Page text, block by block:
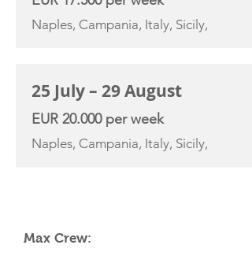
Naples, Campania, Italy, Sicily,
25 July – 29 August
EUR 20.000 per week
Naples, Campania, Italy, Sicily,
Max Crew: